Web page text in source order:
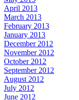
April 2013
March 2013
February 2013
January 2013
December 2012
November 2012
October 2012
September 2012
August 2012
July 2012
June 2012